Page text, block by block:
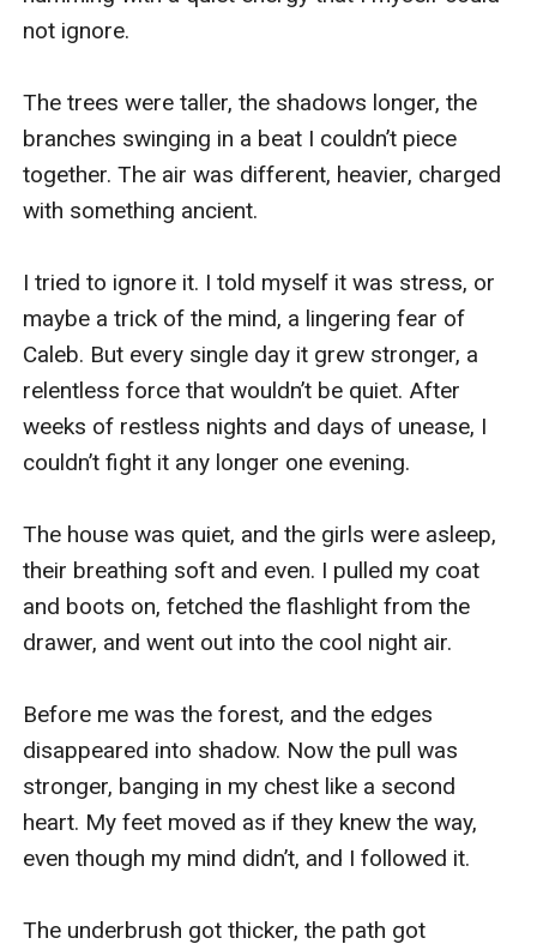
not ignore.
The trees were taller, the shadows longer, the
branches swinging in a beat I couldn’t piece
together. The air was different, heavier, charged
with something ancient.
I tried to ignore it. I told myself it was stress, or
maybe a trick of the mind, a lingering fear of
Caleb. But every single day it grew stronger, a
relentless force that wouldn’t be quiet. After
weeks of restless nights and days of unease, I
couldn’t fight it any longer one evening.
The house was quiet, and the girls were asleep,
their breathing soft and even. I pulled my coat
and boots on, fetched the flashlight from the
drawer, and went out into the cool night air.
Before me was the forest, and the edges
disappeared into shadow. Now the pull was
stronger, banging in my chest like a second
heart. My feet moved as if they knew the way,
even though my mind didn’t, and I followed it.
The underbrush got thicker, the path got